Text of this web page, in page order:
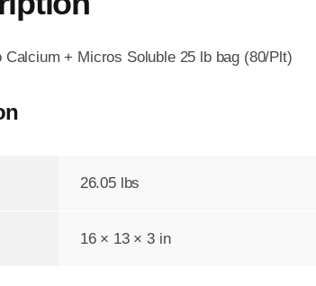
+ Micros Soluble 25 lb bag (80/Plt)
26.05 lbs
16 × 13 × 3 in